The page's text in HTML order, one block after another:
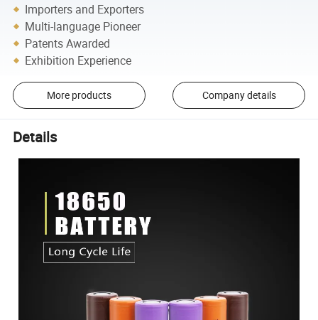
Importers and Exporters
Multi-language Pioneer
Patents Awarded
Exhibition Experience
More products Company details
Details